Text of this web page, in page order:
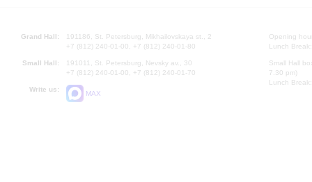
Grand Hall:
191186, St. Petersburg, Mikhailovskaya st., 2
+7 (812) 240-01-00, +7 (812) 240-01-80
Small Hall:
191011, St. Petersburg, Nevsky av., 30
+7 (812) 240-01-00, +7 (812) 240-01-70
Write us:
MAX
Opening
Lunch
Small Hall
7.30 pm)
Lunch